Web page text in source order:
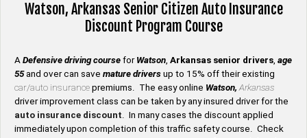
Watson, Arkansas Senior Citizen Auto Insurance
Discount Program Course
A Defensive driving course for Watson Arkansas senior drivers age
55and over can save mature drivers up to 15% off their existing
car/auto insurance premiums. The easy online Watson, Arkansas
driver improvement class can be taken by any insured driver for the
auto insurance discount . In many cases the discount applied
immediately upon completion of this traffic safety course. Check